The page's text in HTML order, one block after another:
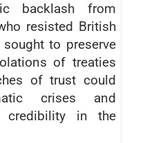
backlash from
resisted British
to preserve
of treaties
of trust could
crises and
credibility in the